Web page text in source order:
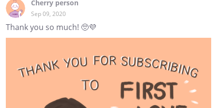
Cherry person
Sep 09, 2020
Thank you so much! 🥺💜